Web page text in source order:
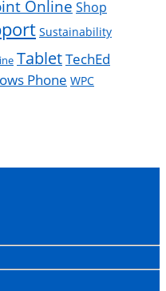
Online Shop
Sustainability
TabletTechEd
Phone WPC